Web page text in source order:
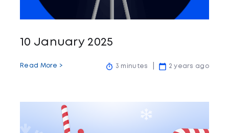
10 January 2025
Read More > 3 minutes 2 years ago